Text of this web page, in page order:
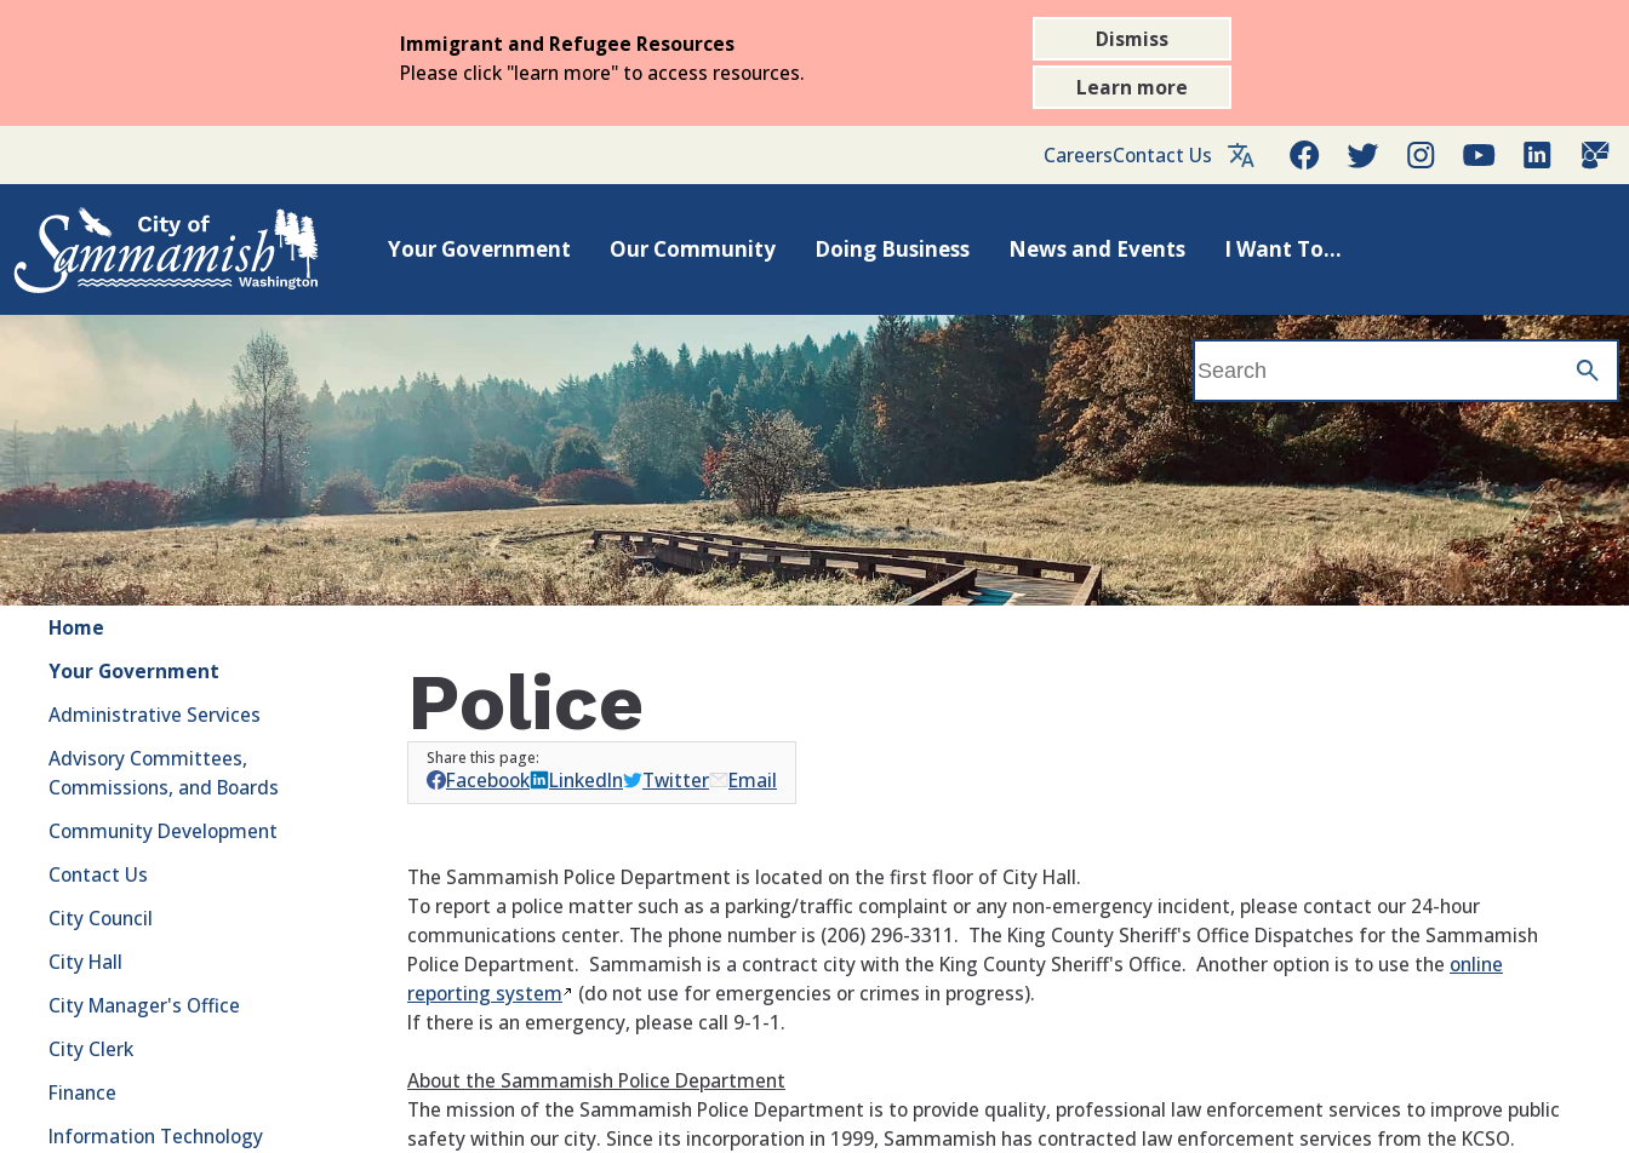
content
Immigrant and Refugee Resources
Please click "learn more" to access resources.
Dismiss
Learn more
CareersContact Us FacebookTwitterInstagramYouTubeLinkedIn
Your Government Our Community Doing Business News and Events I Want To...
Home
Your Government
Administrative Services
Advisory Committees,
Commissions, and Boards
Community Development
Contact Us
City Council
City Hall
City Manager's Office
City Clerk
Finance
Information Technology
Police
Facebook LinkedIn Twitter Email
The Sammamish Police Department is located on the first floor of City Hall.
To report a police matter such as a parking/traffic complaint or any non-emergency incident, please contact our 24-hour
communications center. The phone number is (206) 296-3311. The King County Sheriff's Office Dispatches for the Sammamish
Police Department. Sammamish is a contract city with the King County Sheriff's Office. Another option is to use the online
reporting system
(do not use for emergencies or crimes in progress).
If there is an emergency, please call 9-1-1.
About the Sammamish Police Department
The mission of the Sammamish Police Department is to provide quality, professional law enforcement services to improve public
safety within our city. Since its incorporation in 1999, Sammamish has contracted law enforcement services from the KCSO.